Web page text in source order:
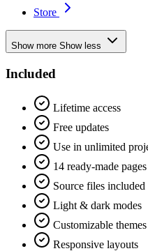
Store
Show more Show less
Included
Lifetime access
Free updates
Use in unlimited
14 ready-made pages
Source files included
Light & dark modes
Customizable themes
Responsive layouts